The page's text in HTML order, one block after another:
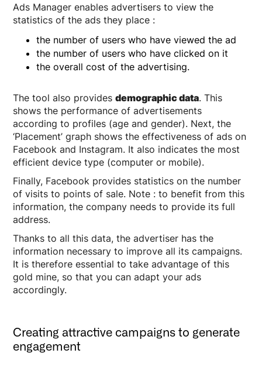
Ads Manager enables advertisers to view the
statistics of the ads they place :
the number of users who have viewed the ad
the number of users who have clicked on it
the overall cost of the advertising.
The tool also providesdemographic data. This
shows the performance of advertisements
according to profiles (age and gender). Next, the
‘Placement’ graph shows the effectiveness of ads on
Facebook and Instagram. It also indicates the most
efficient device type (computer or mobile).
Finally, Facebook provides statistics on the number
of visits to points of sale. Note : to benefit from this
information, the company needs to provide its full
address.
Thanks to all this data, the advertiser has the
information necessary to improve all its campaigns.
It is therefore essential to take advantage of this
gold mine, so that you can adapt your ads
accordingly.
Creating attractive campaigns to generate
engagement